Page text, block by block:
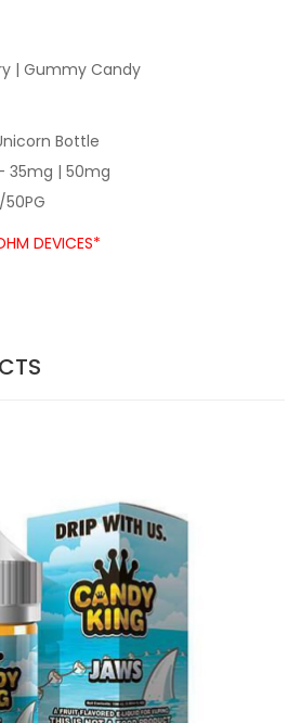
| Gummy Candy
Bottle
35mg | 50mg
DEVICES*